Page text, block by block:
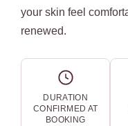
your skin feel
renewed.
DURATION
CONFIRMED AT
BOOKING